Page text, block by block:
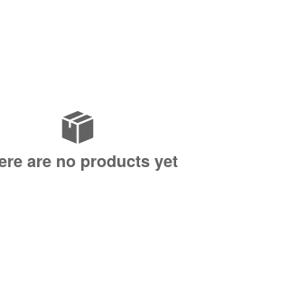
are no products yet